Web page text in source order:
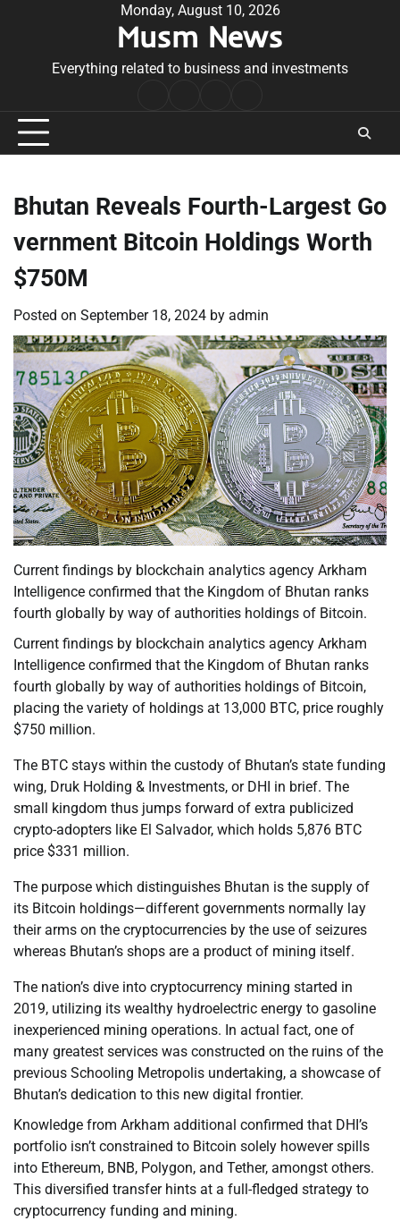
Monday, August 10, 2026
Musm News
Everything related to business and investments
Conditions
Bhutan Reveals Fourth-Largest Go
vernment Bitcoin Holdings Worth
$750M
Posted on September 18, 2024 by admin
Current findings by blockchain analytics agency Arkham
Intelligence confirmed that the Kingdom of Bhutan ranks
fourth globally by way of authorities holdings of Bitcoin.
Current findings by blockchain analytics agency Arkham
Intelligence confirmed that the Kingdom of Bhutan ranks
fourth globally by way of authorities holdings of Bitcoin,
placing the variety of holdings at 13,000 BTC, price roughly
$750 million.
The BTC stays within the custody of Bhutan’s state funding
wing, Druk Holding & Investments, or DHI in brief. The
small kingdom thus jumps forward of extra publicized
crypto-adopters like El Salvador, which holds 5,876 BTC
price $331 million.
The purpose which distinguishes Bhutan is the supply of
its Bitcoin holdings—different governments normally lay
their arms on the cryptocurrencies by the use of seizures
whereas Bhutan’s shops are a product of mining itself.
The nation’s dive into cryptocurrency mining started in
2019, utilizing its wealthy hydroelectric energy to gasoline
inexperienced mining operations. In actual fact, one of
many greatest services was constructed on the ruins of the
previous Schooling Metropolis undertaking, a showcase of
Bhutan’s dedication to this new digital frontier.
Knowledge from Arkham additional confirmed that DHI’s
portfolio isn’t constrained to Bitcoin solely however spills
into Ethereum, BNB, Polygon, and Tether, amongst others.
This diversified transfer hints at a full-fledged strategy to
cryptocurrency funding and mining.